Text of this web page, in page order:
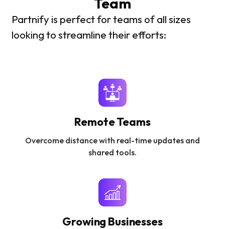
Partnify is perfect for teams of all sizes
looking to streamline their efforts:
Remote Teams
Overcome distance with real-time updates and
shared tools.
Growing Businesses